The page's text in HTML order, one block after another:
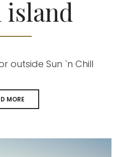
island
outside Sun `n Chill
MORE